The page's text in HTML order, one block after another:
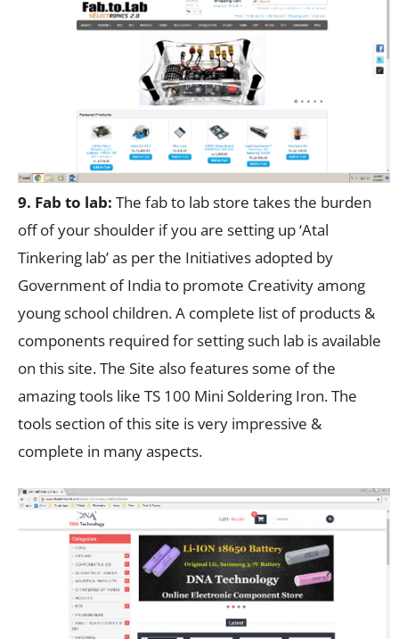
9. Fab to lab: The fab to lab store takes the burden
off of your shoulder if you are setting up ‘Atal
Tinkering lab’ as per the Initiatives adopted by
Government of India to promote Creativity among
young school children. A complete list of products &
components required for setting such lab is available
on this site. The Site also features some of the
amazing tools like TS 100 Mini Soldering Iron. The
tools section of this site is very impressive &
complete in many aspects.